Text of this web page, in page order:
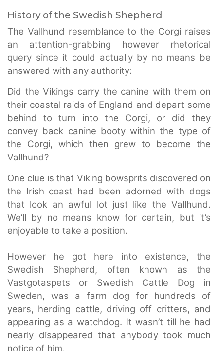
History of the Swedish Shepherd
The Vallhund resemblance to the Corgi raises
an attention-grabbing however rhetorical
query since it could actually by no means be
answered with any authority:
Did the Vikings carry the canine with them on
their coastal raids of England and depart some
behind to turn into the Corgi, or did they
convey back canine booty within the type of
the Corgi, which then grew to become the
Vallhund?
One clue is that Viking bowsprits discovered on
the Irish coast had been adorned with dogs
that look an awful lot just like the Vallhund.
We’ll by no means know for certain, but it’s
enjoyable to take a position.
However he got here into existence, the
Swedish Shepherd, often known as the
Vastgotaspets or Swedish Cattle Dog in
Sweden, was a farm dog for hundreds of
years, herding cattle, driving off critters, and
appearing as a watchdog. It wasn’t till he had
nearly disappeared that anybody took much
notice of him.